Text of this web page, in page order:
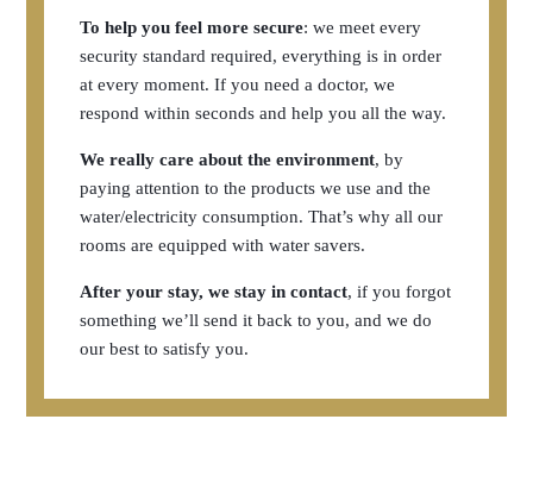
To help you feel more secure: we meet every
security standard required, everything is in order
at every moment. If you need a doctor, we
respond within seconds and help you all the way.
We really care about the environment, by
paying attention to the products we use and the
water/electricity consumption. That’s why all our
rooms are equipped with water savers.
After your stay, we stay in contact, if you forgot
something we’ll send it back to you, and we do
our best to satisfy you.